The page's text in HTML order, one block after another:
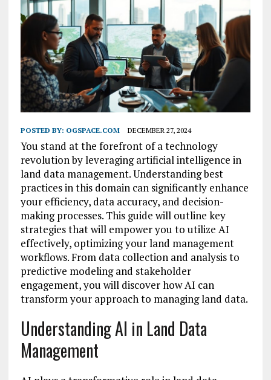
POSTED BY: OGSPACE.COM DECEMBER 27, 2024
You stand at the forefront of a technology
revolution by leveraging artificial intelligence in
land data management. Understanding best
practices in this domain can significantly enhance
your efficiency, data accuracy, and decision-
making processes. This guide will outline key
strategies that will empower you to utilize AI
effectively, optimizing your land management
workflows. From data collection and analysis to
predictive modeling and stakeholder
engagement, you will discover how AI can
transform your approach to managing land data.
Understanding AI in Land Data
Management